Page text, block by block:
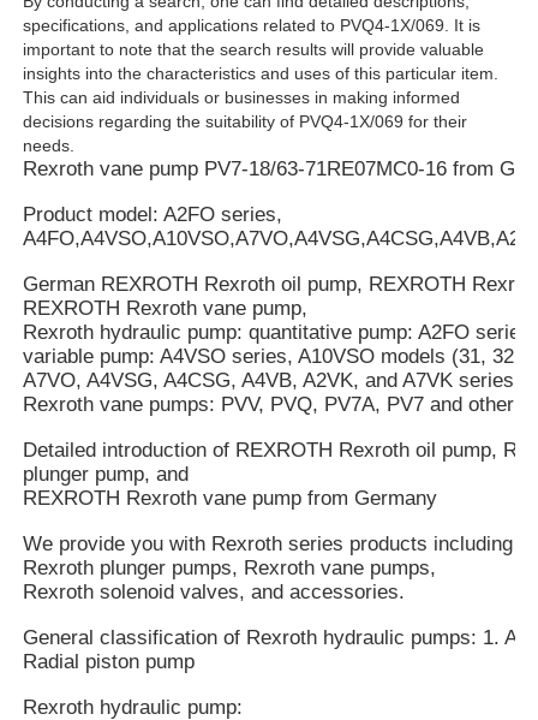
specifications, and applications related to PVQ4-1X/069. It is
important to note that the search results will provide valuable
insights into the characteristics and uses of this particular item.
This can aid individuals or businesses in making informed
decisions regarding the suitability of PVQ4-1X/069 for their
needs.
Rexroth vane pump PV7-18/63-71RE07MC0-16 from
Product model: A2FO series,
A4FO,A4VSO,A10VSO,A7VO,A4VSG,A4CSG,A4VB,A2V
German REXROTH Rexroth oil pump, REXROTH
REXROTH Rexroth vane pump,
Rexroth hydraulic pump: quantitative pump: A2FO
variable pump: A4VSO series, A10VSO models (31, 32,
A7VO, A4VSG, A4CSG, A4VB, A2VK, and A7VK series.
Rexroth vane pumps: PVV, PVQ, PV7A, PV7 and other
Detailed introduction of REXROTH Rexroth oil pump,
plunger pump, and
REXROTH Rexroth vane pump from Germany
We provide you with Rexroth series products including
Rexroth plunger pumps, Rexroth vane pumps,
Rexroth solenoid valves, and accessories.
General classification of Rexroth hydraulic pumps: 1.
Radial piston pump
Rexroth hydraulic pump: